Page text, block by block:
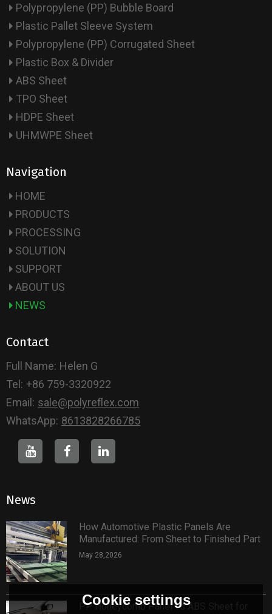
Polypropylene (PP) Bubble Board
Plastic Pallet Sleeve System
Polypropylene (PP) Corrugated Sheet
Plastic Box & Divider
ABS Sheet
TPO Sheet
HDPE Sheet
UHMWPE Sheet
Navigation
HOME
PRODUCTS
PROCESSING
SOLUTION
SUPPORT
ABOUT US
NEWS
Contact
Full Name: Helen G
Tel: +86 759-3320922
Email: sale@polyreflex.com
WhatsApp: 8613828266785
News
How Automotive Plastic Panels Are
Manufactured: From Sheet to Finished Part
May 28,2026
PP Honeycomb Panel vs ABS Sheet for
Cookie settings